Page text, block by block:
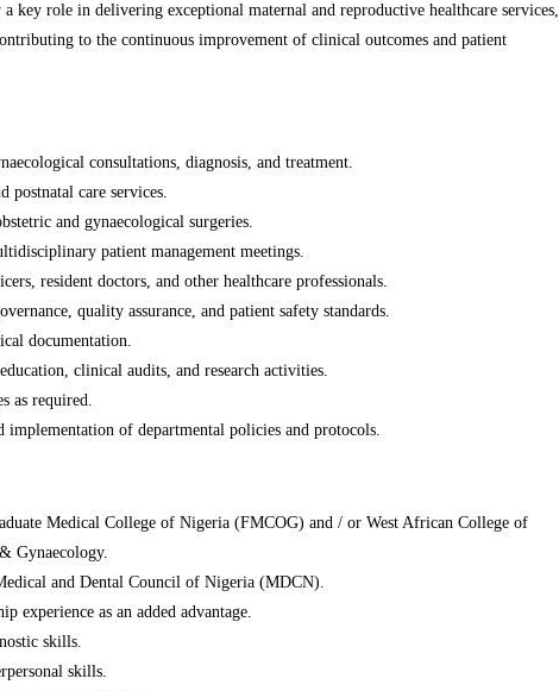
key role in delivering exceptional maternal and reproductive healthcare services,
to the continuous improvement of clinical outcomes and patient
consultations, diagnosis, and treatment.
postnatal care services.
and gynaecological surgeries.
patient management meetings.
resident doctors, and other healthcare professionals.
quality assurance, and patient safety standards.
documentation.
clinical audits, and research activities.
as required.
implementation of departmental policies and protocols.
Medical College of Nigeria (FMCOG) and / or West African College of
Gynaecology.
and Dental Council of Nigeria (MDCN).
experience as an added advantage.
skills.
skills.